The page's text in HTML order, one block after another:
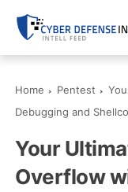
Home Pentest
Debugging and
Your
Overflow